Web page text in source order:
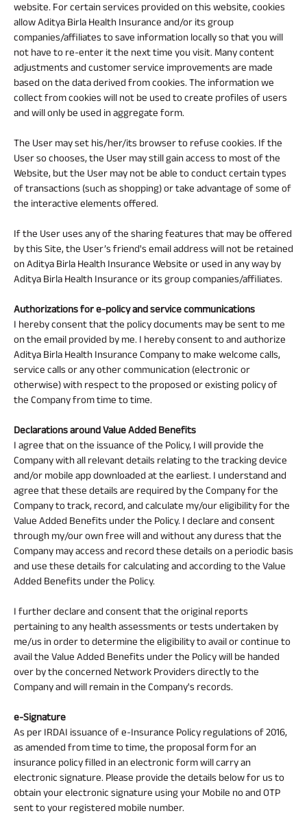
website. For certain services provided on this website, cookies
allow Aditya Birla Health Insurance and/or its group
companies/affiliates to save information locally so that you will
not have to re-enter it the next time you visit. Many content
adjustments and customer service improvements are made
based on the data derived from cookies. The information we
collect from cookies will not be used to create profiles of users
and will only be used in aggregate form.
The User may set his/her/its browser to refuse cookies. If the
User so chooses, the User may still gain access to most of the
Website, but the User may not be able to conduct certain types
of transactions (such as shopping) or take advantage of some of
the interactive elements offered.
If the User uses any of the sharing features that may be offered
by this Site, the User’s friend's email address will not be retained
on Aditya Birla Health Insurance Website or used in any way by
Aditya Birla Health Insurance or its group companies/affiliates.
Authorizations for e-policy and service communications
I hereby consent that the policy documents may be sent to me
on the email provided by me. I hereby consent to and authorize
Aditya Birla Health Insurance Company to make welcome calls,
service calls or any other communication (electronic or
otherwise) with respect to the proposed or existing policy of
the Company from time to time.
Declarations around Value Added Benefits
I agree that on the issuance of the Policy, I will provide the
Company with all relevant details relating to the tracking device
and/or mobile app downloaded at the earliest. I understand and
agree that these details are required by the Company for the
Company to track, record, and calculate my/our eligibility for the
Value Added Benefits under the Policy. I declare and consent
through my/our own free will and without any duress that the
Company may access and record these details on a periodic basis
and use these details for calculating and according to the Value
Added Benefits under the Policy.
I further declare and consent that the original reports
pertaining to any health assessments or tests undertaken by
me/us in order to determine the eligibility to avail or continue to
avail the Value Added Benefits under the Policy will be handed
over by the concerned Network Providers directly to the
Company and will remain in the Company's records.
e-Signature
As per IRDAI issuance of e-Insurance Policy regulations of 2016,
as amended from time to time, the proposal form for an
insurance policy filled in an electronic form will carry an
electronic signature. Please provide the details below for us to
obtain your electronic signature using your Mobile no and OTP
sent to your registered mobile number.